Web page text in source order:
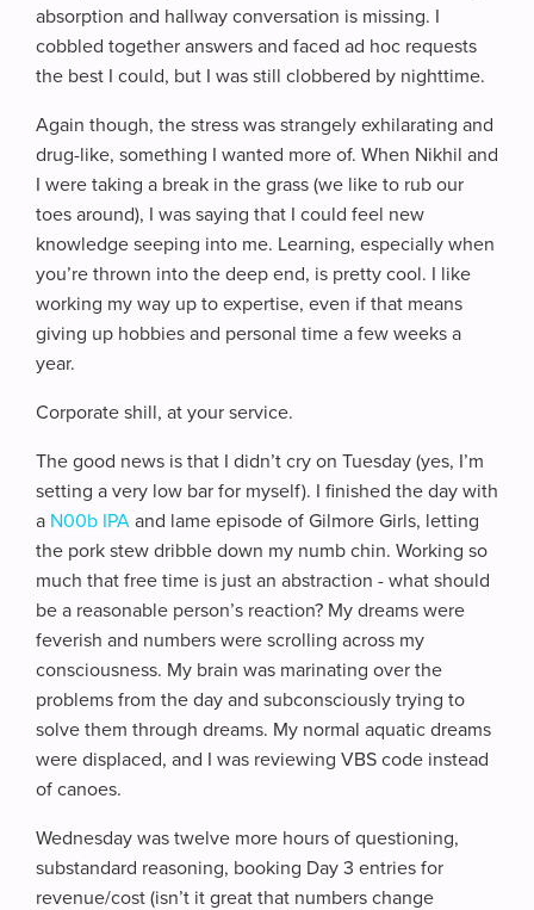
absorption and hallway conversation is missing. I
cobbled together answers and faced ad hoc requests
the best I could, but I was still clobbered by nighttime.
Again though, the stress was strangely exhilarating and
drug-like, something I wanted more of. When Nikhil and
I were taking a break in the grass (we like to rub our
toes around), I was saying that I could feel new
knowledge seeping into me. Learning, especially when
you’re thrown into the deep end, is pretty cool. I like
working my way up to expertise, even if that means
giving up hobbies and personal time a few weeks a
year.
Corporate shill, at your service.
The good news is that I didn’t cry on Tuesday (yes, I’m
setting a very low bar for myself). I finished the day with
a N00b IPA and lame episode of Gilmore Girls, letting
the pork stew dribble down my numb chin. Working so
much that free time is just an abstraction - what should
be a reasonable person’s reaction? My dreams were
feverish and numbers were scrolling across my
consciousness. My brain was marinating over the
problems from the day and subconsciously trying to
solve them through dreams. My normal aquatic dreams
were displaced, and I was reviewing VBS code instead
of canoes.
Wednesday was twelve more hours of questioning,
substandard reasoning, booking Day 3 entries for
revenue/cost (isn’t it great that numbers change